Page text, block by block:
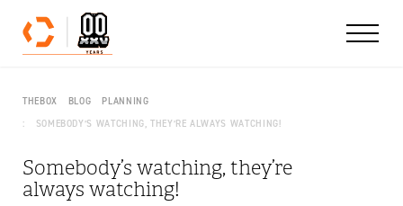
Skip to content
THEBOX BLOG
PLANNING
SOMEBODY’S WATCHING, THEY’RE ALWAYS WATCHING!
Somebody’s watching, they’re
always watching!